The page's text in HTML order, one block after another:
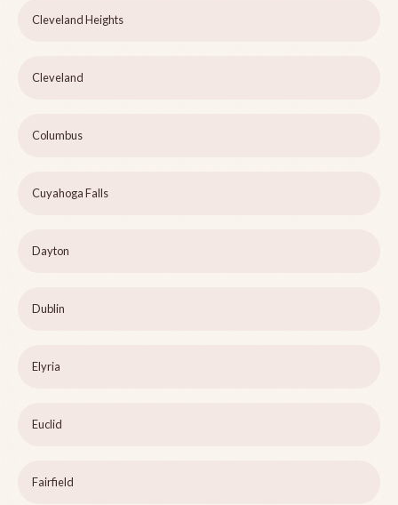
Cleveland Heights
Cleveland
Columbus
Cuyahoga Falls
Dayton
Dublin
Elyria
Euclid
Fairfield